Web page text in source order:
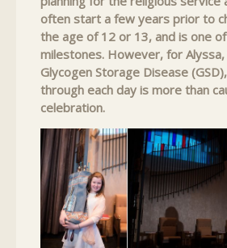
often start a few years prior to
the age of 12 or 13, and is one of
milestones. However, for
Glycogen Storage Disease
through each day is more than
celebration.